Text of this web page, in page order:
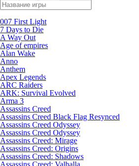
007 First Light
7 Days to Die
A Way Out
Age of empires
Alan Wake
Anno
Anthem
Apex Legends
ARC Raiders
ARK: Survival Evolved
Arma 3
Assassins Creed
Assassins Creed Black Flag Resynced
Assassins Creed Odyssey
Assassins Creed Odyssey
Assassins Creed: Mirage
Assassins Creed: Origins
Assassins Creed: Shadows
Assassins Creed: Valhalla